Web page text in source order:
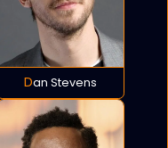
Dan Stevens